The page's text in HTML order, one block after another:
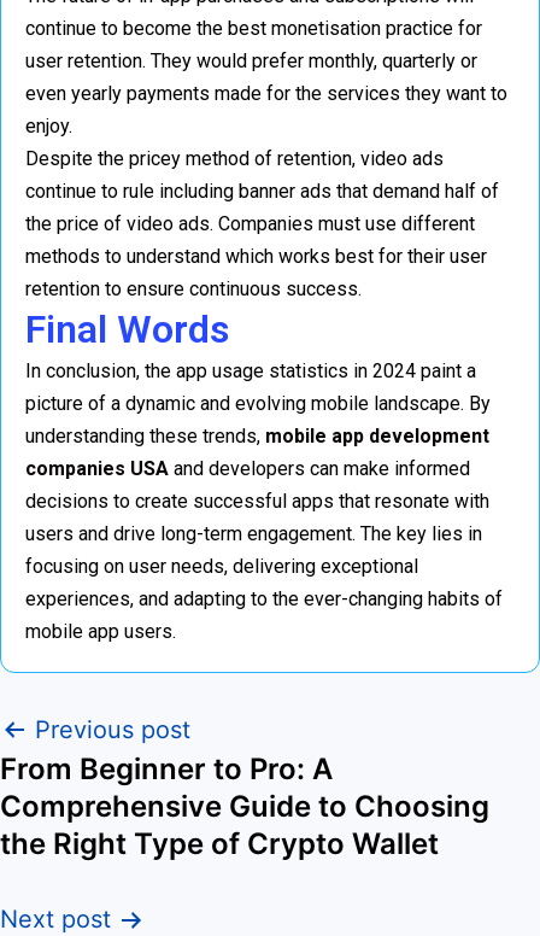
continue to become the best monetisation practice for
user retention. They would prefer monthly, quarterly or
even yearly payments made for the services they want to
enjoy.
Despite the pricey method of retention, video ads
continue to rule including banner ads that demand half of
the price of video ads. Companies must use different
methods to understand which works best for their user
retention to ensure continuous success.
Final Words
In conclusion, the app usage statistics in 2024 paint a
picture of a dynamic and evolving mobile landscape. By
understanding these trends, mobile app development
companies USA and developers can make informed
decisions to create successful apps that resonate with
users and drive long-term engagement. The key lies in
focusing on user needs, delivering exceptional
experiences, and adapting to the ever-changing habits of
mobile app users.
Previous post
From Beginner to Pro: A
Comprehensive Guide to Choosing
the Right Type of Crypto Wallet
Next post